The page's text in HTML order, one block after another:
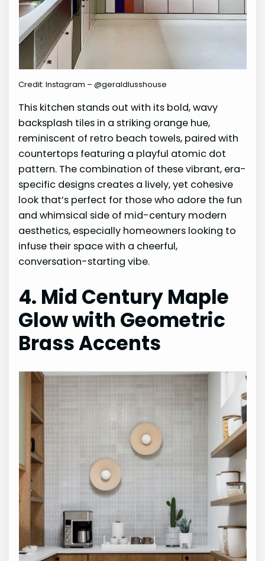
Credit: Instagram – @geraldlusshouse
This kitchen stands out with its bold, wavy
backsplash tiles in a striking orange hue,
reminiscent of retro beach towels, paired with
countertops featuring a playful atomic dot
pattern. The combination of these vibrant, era-
specific designs creates a lively, yet cohesive
look that’s perfect for those who adore the fun
and whimsical side of mid-century modern
aesthetics, especially homeowners looking to
infuse their space with a cheerful,
conversation-starting vibe.
4. Mid Century Maple
Glow with Geometric
Brass Accents